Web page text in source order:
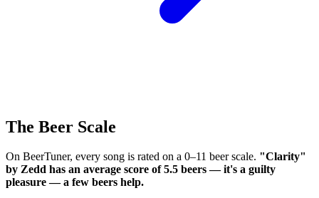
The Beer Scale
On BeerTuner, every song is rated on a 0–11 beer scale. "Clarity"
by Zedd has an average score of 5.5 beers — it's a guilty
pleasure — a few beers help.